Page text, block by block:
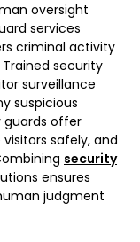
oversight
services
criminal activity
security
surveillance
suspicious
guards offer
safely, and
security
ensures
judgment